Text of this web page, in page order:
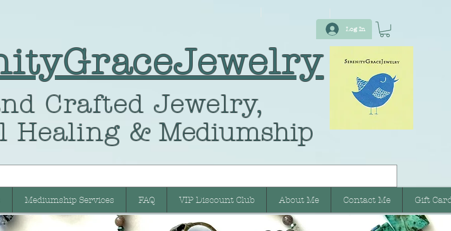
Log In
Crafted Jewelry,
Healing & Mediumship
Mediumship Services FAQ VIP Discount Club About Me Contact Me Gift